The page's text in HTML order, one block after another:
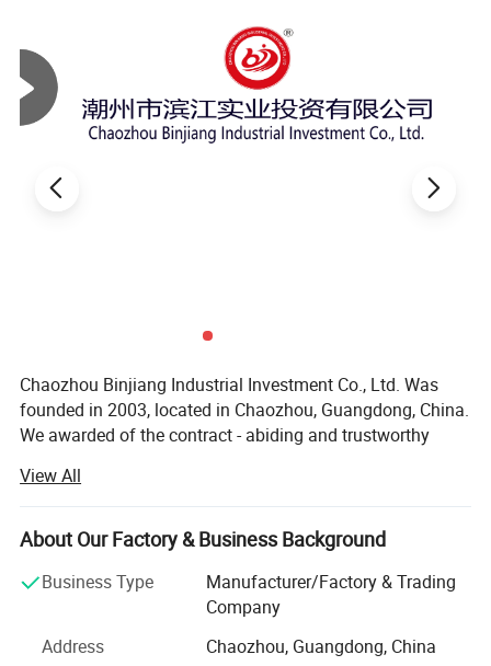
Chaozhou Binjiang Industrial Investment Co., Ltd. Was
founded in 2003, located in Chaozhou, Guangdong, China.
We awarded of the contract - abiding and trustworthy
including the develop team 11-20 people and the sales
team 10-15 people. Factory covers more than 5, 000
square meters, with more than 20 machines.
Products range covers stainless steel cookware, Kettle,
Lunch box, Camping Pot and pet bowls etc. We mainly
the customer, we have established own design
View All
About Our Factory & Business Background
Business Type
Manufacturer/Factory & Trading
Company
Address
Chaozhou, Guangdong, China